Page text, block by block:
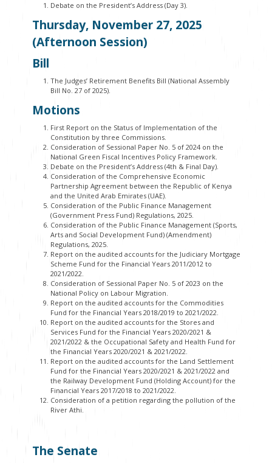
Debate on the President’s Address (Day 3).
Thursday, November 27, 2025
(Afternoon Session)
Bill
The Judges’ Retirement Benefits Bill (National Assembly
Bill No. 27 of 2025).
Motions
First Report on the Status of Implementation of the
Constitution by three Commissions.
Consideration of Sessional Paper No. 5 of 2024 on the
National Green Fiscal Incentives Policy Framework.
Debate on the President’s Address (4th & Final Day).
Consideration of the Comprehensive Economic
Partnership Agreement between the Republic of Kenya
and the United Arab Emirates (UAE).
Consideration of the Public Finance Management
(Government Press Fund) Regulations, 2025.
Consideration of the Public Finance Management (Sports,
Arts and Social Development Fund) (Amendment)
Regulations, 2025.
Report on the audited accounts for the Judiciary Mortgage
Scheme Fund for the Financial Years 2011/2012 to
2021/2022.
Consideration of Sessional Paper No. 5 of 2023 on the
National Policy on Labour Migration.
Report on the audited accounts for the Commodities
Fund for the Financial Years 2018/2019 to 2021/2022.
Report on the audited accounts for the Stores and
Services Fund for the Financial Years 2020/2021 &
2021/2022 & the Occupational Safety and Health Fund for
the Financial Years 2020/2021 & 2021/2022.
Report on the audited accounts for the Land Settlement
Fund for the Financial Years 2020/2021 & 2021/2022 and
the Railway Development Fund (Holding Account) for the
Financial Years 2017/2018 to 2021/2022.
Consideration of a petition regarding the pollution of the
River Athi.
The Senate